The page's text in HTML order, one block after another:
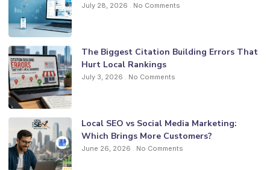
July 28, 2026 No Comments
The Biggest Citation Building Errors That
Hurt Local Rankings
July 3, 2026 No Comments
Local SEO vs Social Media Marketing:
Which Brings More Customers?
June 26, 2026 No Comments